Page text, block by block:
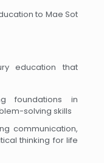
to Mae Sot
education that
foundations in
solving skills
communication,
thinking for life